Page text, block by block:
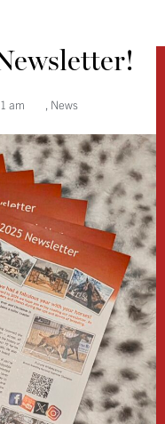
am , News